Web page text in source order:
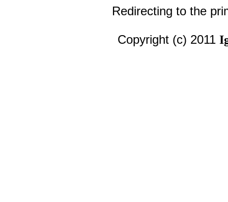
Redirecting to the
Copyright (c) 2011